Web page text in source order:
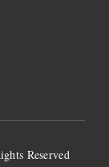
Reserved